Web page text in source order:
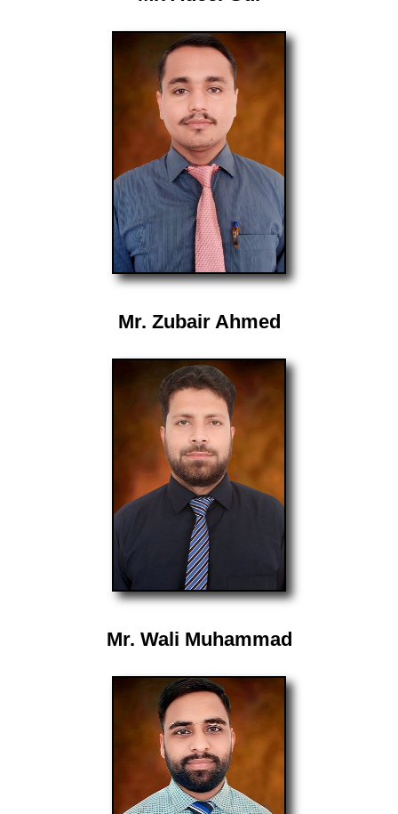
Mr. Zubair Ahmed
Mr. Wali Muhammad